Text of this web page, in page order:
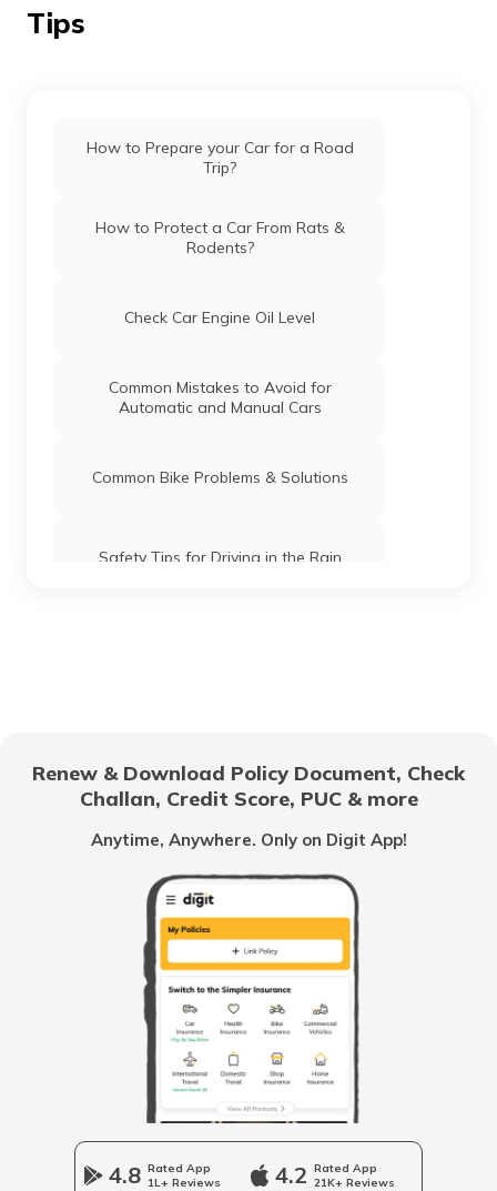
Tips
How to Prepare your Car for a Road
Trip?
How to Protect a Car From Rats &
Rodents?
Check Car Engine Oil Level
Common Mistakes to Avoid for
Automatic and Manual Cars
Common Bike Problems & Solutions
Safety Tips for Driving in the Rain
Documents Required to Buy a Car in
India
When to change Bike Engine Oil
Mandatory Documents to be Carried
While Driving
Vintage Car Registration in India
Charging Electric Car
Renew & Download Policy Document, Check
Challan, Credit Score, PUC & more
Anytime, Anywhere. Only on Digit App!
4.8 Rated App
1L+ Reviews
4.2 Rated App
21K+ Reviews